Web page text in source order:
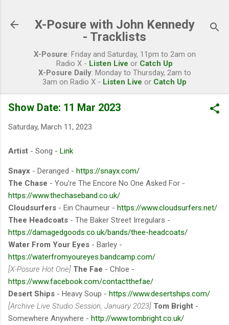
X-Posure with John Kennedy
- Tracklists
X-Posure: Friday and Saturday, 11pm to 2am on
Radio X - Listen Live or Catch Up
X-Posure Daily: Monday to Thursday, 2am to
3am on Radio X - Listen Live or Catch Up
Show Date: 11 Mar 2023
Saturday, March 11, 2023
Artist - Song - Link
Snayx - Deranged - https://snayx.com/
The Chase - You're The Encore No One Asked For -
https://www.thechaseband.co.uk/
Cloudsurfers - Ein Chaumeur - https://www.cloudsurfers.net/
Thee Headcoats - The Baker Street Irregulars -
https://damagedgoods.co.uk/bands/thee-headcoats/
Water From Your Eyes - Barley -
https://waterfromyoureyes.bandcamp.com/
[X-Posure Hot One] The Fae - Chloe -
https://www.facebook.com/contactthefae/
Desert Ships - Heavy Soup - https://www.desertships.com/
[Archive Live Studio Session, January 2023] Tom Bright -
Somewhere Anywhere - http://www.tombright.co.uk/